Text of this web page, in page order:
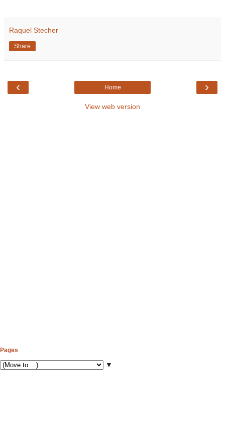
Raquel Stecher
Share
‹ ›
Home
View web version
Pages
▼